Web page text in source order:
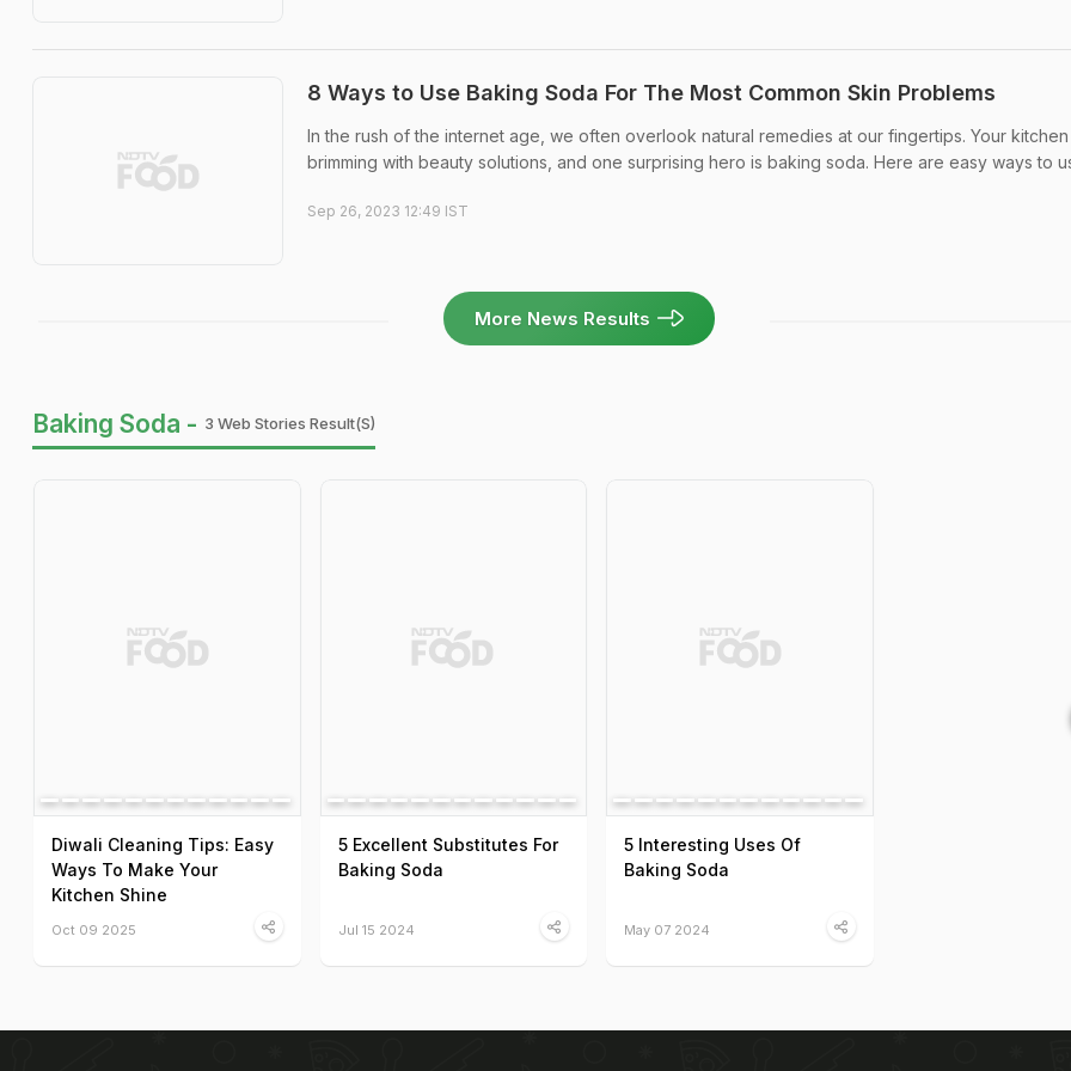
8 Ways to Use Baking Soda For The Most Common Skin Problems
In the rush of the internet age, we often overlook natural remedies at our fingertips. Your kitchen
brimming with beauty solutions, and one surprising hero is baking soda. Here are easy ways to
Sep 26, 2023 12:49 IST
More News Results
Baking Soda - 3 Web Stories Result(s)
Diwali Cleaning Tips: Easy
Ways To Make Your
Kitchen Shine
Oct 09 2025
5 Excellent Substitutes For
Baking Soda
Jul 15 2024
5 Interesting Uses Of
Baking Soda
May 07 2024